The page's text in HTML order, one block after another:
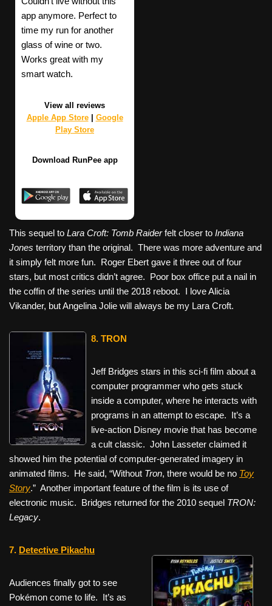
app anymore. Perfect to
time my run for another
glass of wine or two.
Works great with my
smart watch.
View all reviews
Apple App Store| Google
Play Store
Download RunPee app
This sequel to Lara Croft: Tomb Raiderfelt closer to Indiana
Jones territory than the original. There was more adventure and
it simply felt more fun. Roger Ebert gave it three out of four
stars, but most critics didn’t agree. Poor box office put a nail in
the coffin of the series until the 2018 reboot. I love Alicia
Vikander, but Angelina Jolie will always be my Lara Croft.
8. TRON
Jeff Bridges stars in this sci-fi film about a
computer programmer who gets stuck
inside a computer, where he interacts with
programs in an attempt to escape. It’s a
live-action Disney movie that has become
a cult classic. John Lasseter claimed it
showed him the potential of computer-generated imagery in
animated films. He said, “Without Tron, there would be no Toy
Story.” Another important feature of the film is its use of
electronic music. Bridges returned for the 2010 sequel TRON:
Legacy.
7. Detective Pikachu
Audiences finally got to see
Pokémon come to life. It’s as